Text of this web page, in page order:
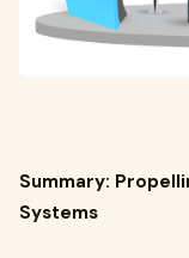
Summary:
Systems